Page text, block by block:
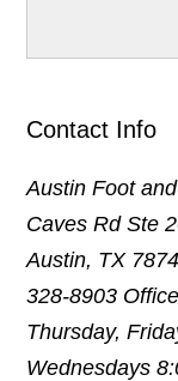
Contact Info
Austin Foot
Caves Rd Ste
Austin, TX
328-8903
Thursday,
Wednesdays